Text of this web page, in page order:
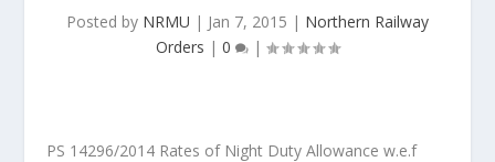
Posted by NRMU | Jan 7, 2015 | Northern Railway
Orders | 0 |
PS 14296/2014 Rates of Night Duty Allowance w.e.f